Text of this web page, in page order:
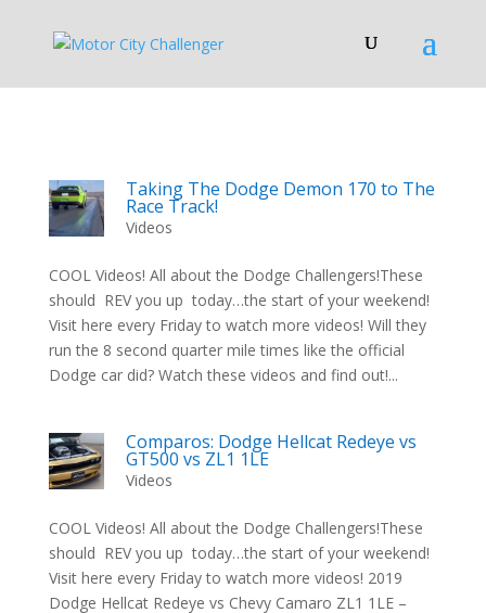
Taking The Dodge Demon 170 to The
Race Track!
Videos
COOL Videos! All about the Dodge Challengers!These
should REV you up today…the start of your weekend!
Visit here every Friday to watch more videos! Will they
run the 8 second quarter mile times like the official
Dodge car did? Watch these videos and find out!...
Comparos: Dodge Hellcat Redeye vs
GT500 vs ZL1 1LE
Videos
COOL Videos! All about the Dodge Challengers!These
should REV you up today…the start of your weekend!
Visit here every Friday to watch more videos! 2019
Dodge Hellcat Redeye vs Chevy Camaro ZL1 1LE –